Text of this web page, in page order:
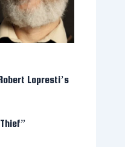
Lopresti’s